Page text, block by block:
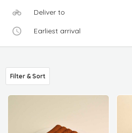
Deliver to
Earliest arrival
Filter & Sort